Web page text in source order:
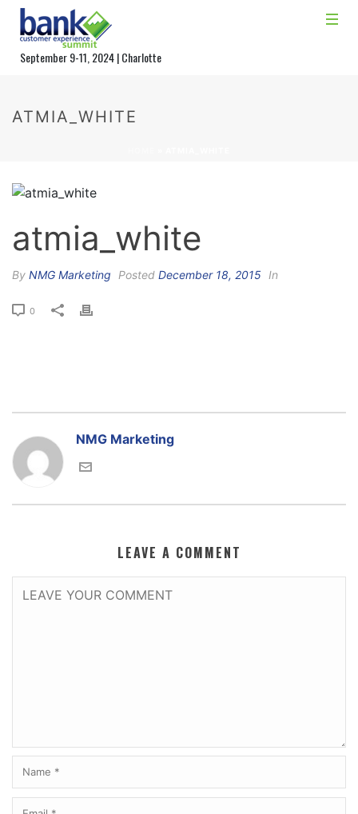
September 9-11, 2024 | Charlotte
ATMIA_WHITE
atmia_white
By NMG Marketing Posted December 18, 2015 In
0
NMG Marketing
LEAVE A COMMENT